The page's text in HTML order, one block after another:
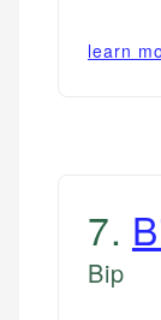
learn
7.
Bip